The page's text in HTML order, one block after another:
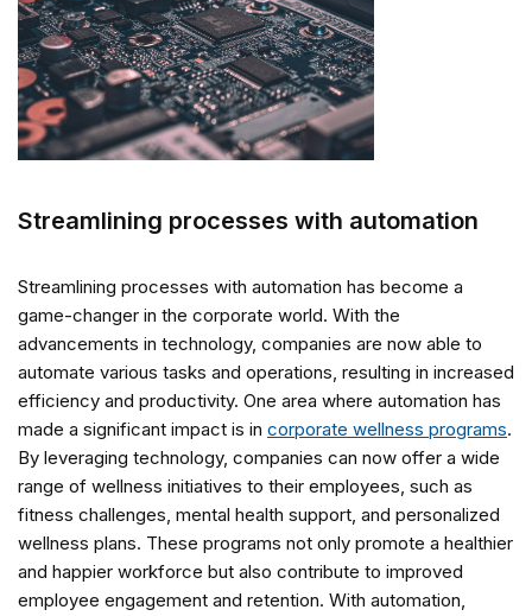
Streamlining processes with automation
Streamlining processes with automation has become a
game-changer in the corporate world. With the
advancements in technology, companies are now able to
automate various tasks and operations, resulting in increased
efficiency and productivity. One area where automation has
made a significant impact is in corporate wellness programs.
By leveraging technology, companies can now offer a wide
range of wellness initiatives to their employees, such as
fitness challenges, mental health support, and personalized
wellness plans. These programs not only promote a healthier
and happier workforce but also contribute to improved
employee engagement and retention. With automation,